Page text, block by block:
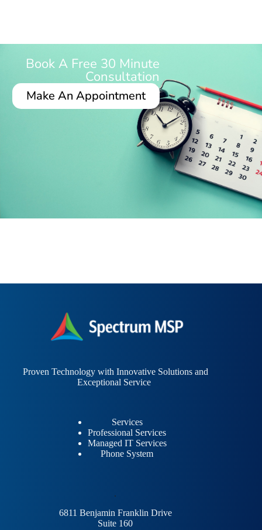
Book A Free 30 Minute
Consultation
Make An Appointment
Proven Technology with Innovative Solutions and
Exceptional Service
Services
Professional Services
Managed IT Services
Phone System
.
6811 Benjamin Franklin Drive
Suite 160